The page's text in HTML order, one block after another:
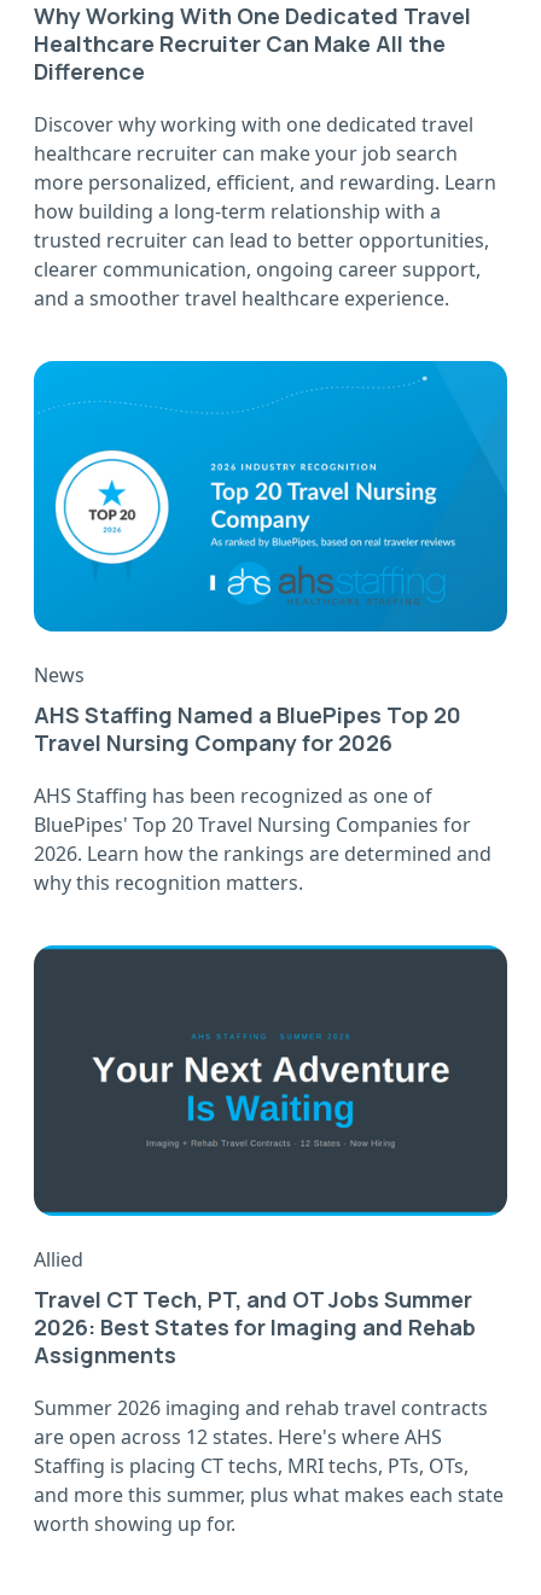
Why Working With One Dedicated Travel
Healthcare Recruiter Can Make All the
Difference
Discover why working with one dedicated travel
healthcare recruiter can make your job search
more personalized, efficient, and rewarding. Learn
how building a long-term relationship with a
trusted recruiter can lead to better opportunities,
clearer communication, ongoing career support,
and a smoother travel healthcare experience.
News
AHS Staffing Named a BluePipes Top 20
Travel Nursing Company for 2026
AHS Staffing has been recognized as one of
BluePipes' Top 20 Travel Nursing Companies for
2026. Learn how the rankings are determined and
why this recognition matters.
Allied
Travel CT Tech, PT, and OT Jobs Summer
2026: Best States for Imaging and Rehab
Assignments
Summer 2026 imaging and rehab travel contracts
are open across 12 states. Here's where AHS
Staffing is placing CT techs, MRI techs, PTs, OTs,
and more this summer, plus what makes each state
worth showing up for.